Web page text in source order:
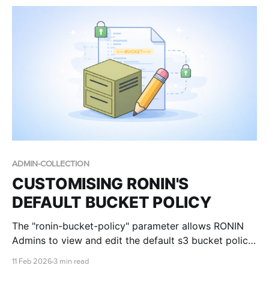
Models (LLMs). Big-brain models, like Gemma,
ADMIN-COLLECTION
CUSTOMISING RONIN'S
DEFAULT BUCKET POLICY
The "ronin-bucket-policy" parameter allows RONIN
Admins to view and edit the default s3 bucket policy
11 Feb 2026 3 min read